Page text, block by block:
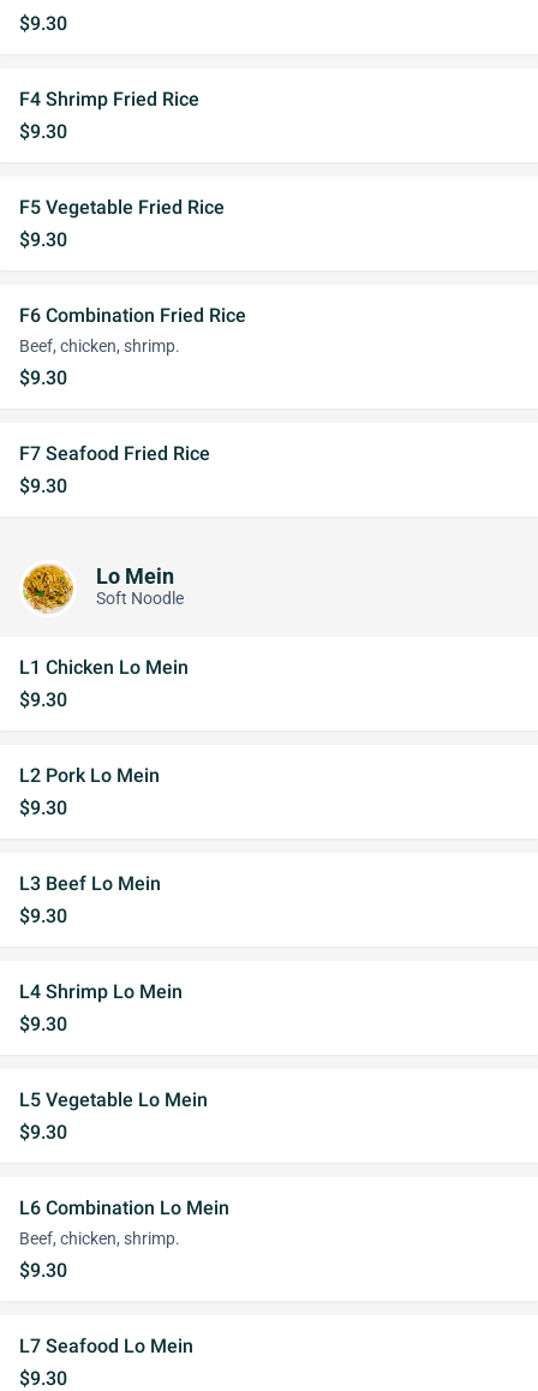
$9.30
F4 Shrimp Fried Rice
$9.30
F5 Vegetable Fried Rice
$9.30
F6 Combination Fried Rice
Beef, chicken, shrimp.
$9.30
F7 Seafood Fried Rice
$9.30
Lo Mein
Soft Noodle
L1 Chicken Lo Mein
$9.30
L2 Pork Lo Mein
$9.30
L3 Beef Lo Mein
$9.30
L4 Shrimp Lo Mein
$9.30
L5 Vegetable Lo Mein
$9.30
L6 Combination Lo Mein
Beef, chicken, shrimp.
$9.30
L7 Seafood Lo Mein
$9.30